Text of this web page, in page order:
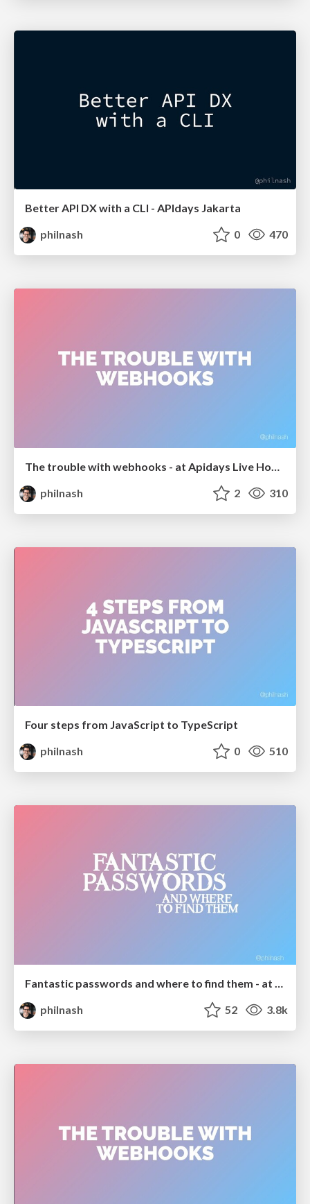
Better API DX with a CLI - APIdays Jakarta
philnash
0 470
The trouble with webhooks - at Apidays Live Hong Kong
philnash
2 310
Four steps from JavaScript to TypeScript
philnash
0 510
philnash
52 3.8k